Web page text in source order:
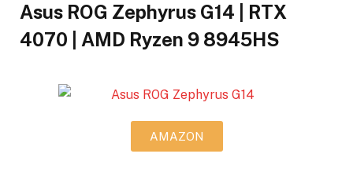
Asus ROG Zephyrus G14 | RTX
4070 | AMD Ryzen 9 8945HS
AMAZON